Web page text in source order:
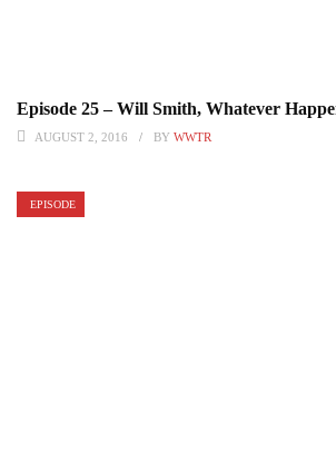
Episode 25 – Will Smith, Whatever
AUGUST 2, 2016 BY WWTR
EPISODE